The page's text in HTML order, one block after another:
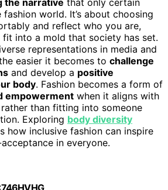
world. It’s about choosing
and reflect who you are,
into a mold that society has set.
representations in media and
easier it becomes to challenge
and develop a positive
body. Fashion becomes a form of
empowerment when it aligns with
rather than fitting into someone
Exploring body diversity
how inclusive fashion can inspire
in everyone.